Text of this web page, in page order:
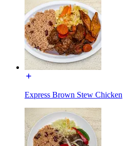
Express Brown Stew Chicken